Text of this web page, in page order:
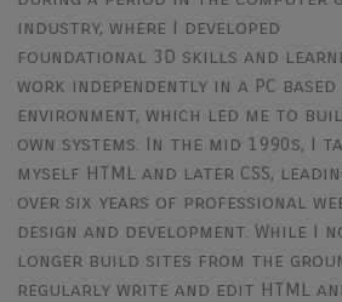
industry, where I developed
foundational 3D skills and
work independently in a PC based
environment, which led me to
own systems. In the mid 1990s, I
myself HTML and later CSS,
over six years of professional
design and development. While I
longer build sites from the
regularly write and edit HTML